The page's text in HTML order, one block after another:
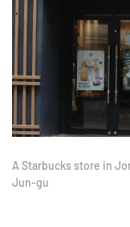
A Starbucks store in
Jun-gu